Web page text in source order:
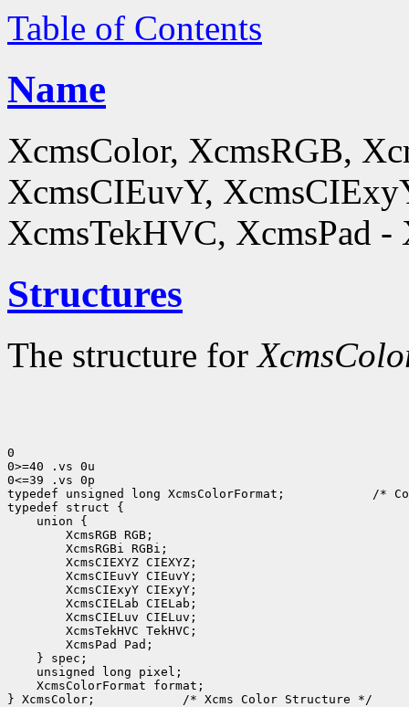
Table of Contents
Name
XcmsColor, XcmsRGB,
XcmsCIEuvY,
XcmsTekHVC, XcmsPad -
Structures
The structure for
0
0>=40 .vs 0u
0<=39 .vs 0p
typedef unsigned long XcmsColorFormat;
/*
XcmsColorFormat format;
} XcmsColor;
/* Xcms Color Structure */